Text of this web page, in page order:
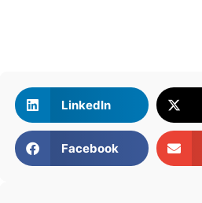
LinkedIn
Facebook